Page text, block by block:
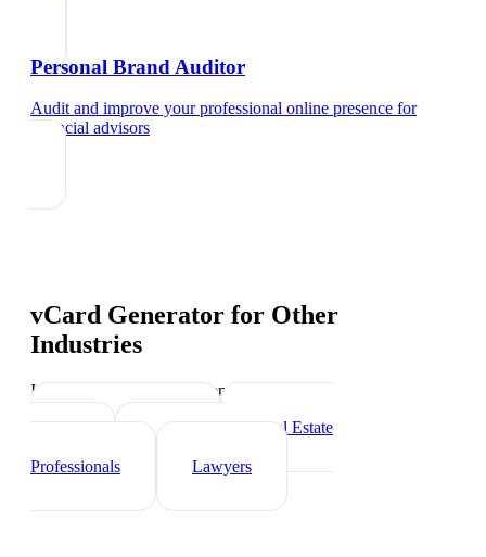
Personal Brand Auditor
Audit and improve your professional online presence for
financial advisors
vCard Generator for Other
Industries
Industry-specific tips and templates
Insurance Agents
Real Estate
Professionals
Lawyers